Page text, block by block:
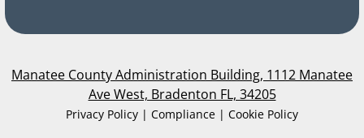
Manatee County Administration Building, 1112 Manatee
Ave West, Bradenton FL, 34205
Privacy Policy | Compliance | Cookie Policy